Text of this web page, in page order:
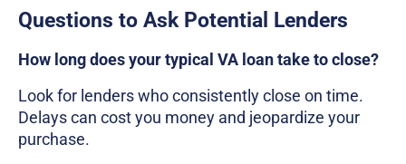
Questions to Ask Potential Lenders
How long does your typical VA loan take to close?
Look for lenders who consistently close on time.
Delays can cost you money and jeopardize your
purchase.